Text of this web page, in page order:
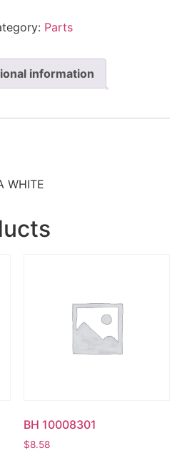
Parts
information
WHITE
BH 10008301
$8.58